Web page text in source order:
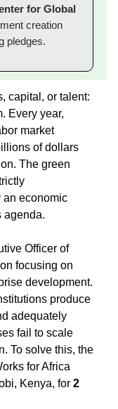
for Global
creation
pledges.
capital, or talent:
Every year,
market
of dollars
The green
an economic
agenda.
Officer of
focusing on
development.
produce
adequately
fail to scale
To solve this, the
for Africa
Kenya, for 2